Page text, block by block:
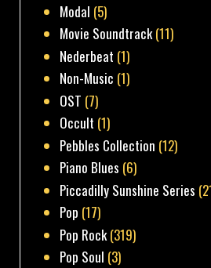
Modal (5)
Movie Soundtrack(11)
Nederbeat (1)
Non-Music (1)
OST (7)
Occult (1)
Pebbles Collection (12)
Piano Blues (6)
Piccadilly Sunshine Series
Pop (17)
Pop Rock(319)
Pop Soul (3)